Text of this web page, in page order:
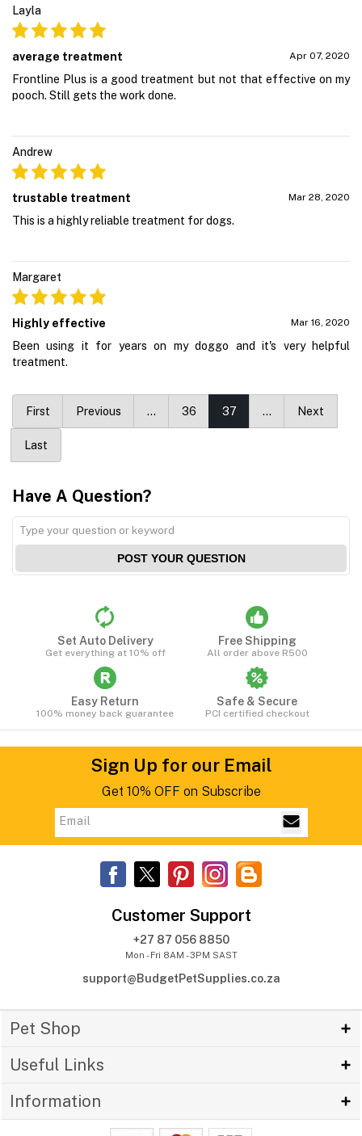
Layla
average treatment Apr 07, 2020
Frontline Plus is a good treatment but not that effective on my
pooch. Still gets the work done.
Andrew
trustable treatment Mar 28, 2020
This is a highly reliable treatment for dogs.
Margaret
Highly effective Mar 16, 2020
Been using it for years on my doggo and it's very helpful
treatment.
First Previous … 36 37 … Next
Last
Have A Question?
POST YOUR QUESTION
Set Auto Delivery
Get everything at 10% off
Free Shipping
All order above R500
Easy Return
100% money back guarantee
Safe & Secure
PCI certified checkout
Sign Up for our Email
Get 10% OFF on Subscribe
Customer Support
+27 87 056 8850
Mon - Fri 8AM - 3PM SAST
support@BudgetPetSupplies.co.za
Pet Shop
Useful Links
Information